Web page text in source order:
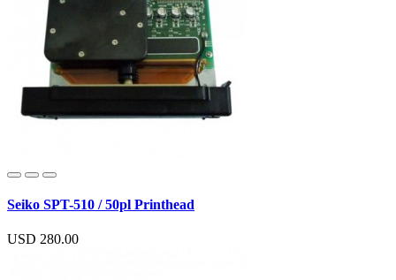
Seiko SPT-510 / 50pl Printhead
USD 280.00